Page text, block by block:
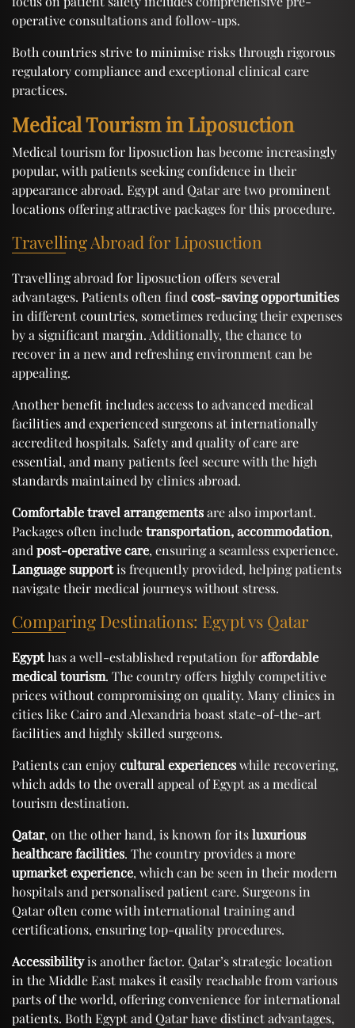
operative consultations and follow-ups.
Both countries strive to minimise risks through rigorous
regulatory compliance and exceptional clinical care
practices.
Medical Tourism in Liposuction
Medical tourism for liposuction has become increasingly
popular, with patients seeking confidence in their
appearance abroad. Egypt and Qatar are two prominent
locations offering attractive packages for this procedure.
Travelling Abroad for Liposuction
Travelling abroad for liposuction offers several
advantages. Patients often findcost-saving opportunities
in different countries, sometimes reducing their expenses
by a significant margin. Additionally, the chance to
recover in a new and refreshing environment can be
appealing.
Another benefit includes access to advanced medical
facilities and experienced surgeons at internationally
accredited hospitals. Safety and quality of care are
essential, and many patients feel secure with the high
standards maintained by clinics abroad.
Comfortable travel arrangementsare also important.
Packages often includetransportation, accommodation,
andpost-operative care, ensuring a seamless experience.
Language supportis frequently provided, helping patients
navigate their medical journeys without stress.
Comparing Destinations: Egypt vs Qatar
Egypthas a well-established reputation foraffordable
medical tourism. The country offers highly competitive
prices without compromising on quality. Many clinics in
cities like Cairo and Alexandria boast state-of-the-art
facilities and highly skilled surgeons.
Patients can enjoycultural experienceswhile recovering,
which adds to the overall appeal of Egypt as a medical
tourism destination.
Qatar, on the other hand, is known for itsluxurious
healthcare facilities. The country provides a more
upmarket experience, which can be seen in their modern
hospitals and personalised patient care. Surgeons in
Qatar often come with international training and
certifications, ensuring top-quality procedures.
Accessibilityis another factor. Qatar’s strategic location
in the Middle East makes it easily reachable from various
parts of the world, offering convenience for international
patients. Both Egypt and Qatar have distinct advantages,